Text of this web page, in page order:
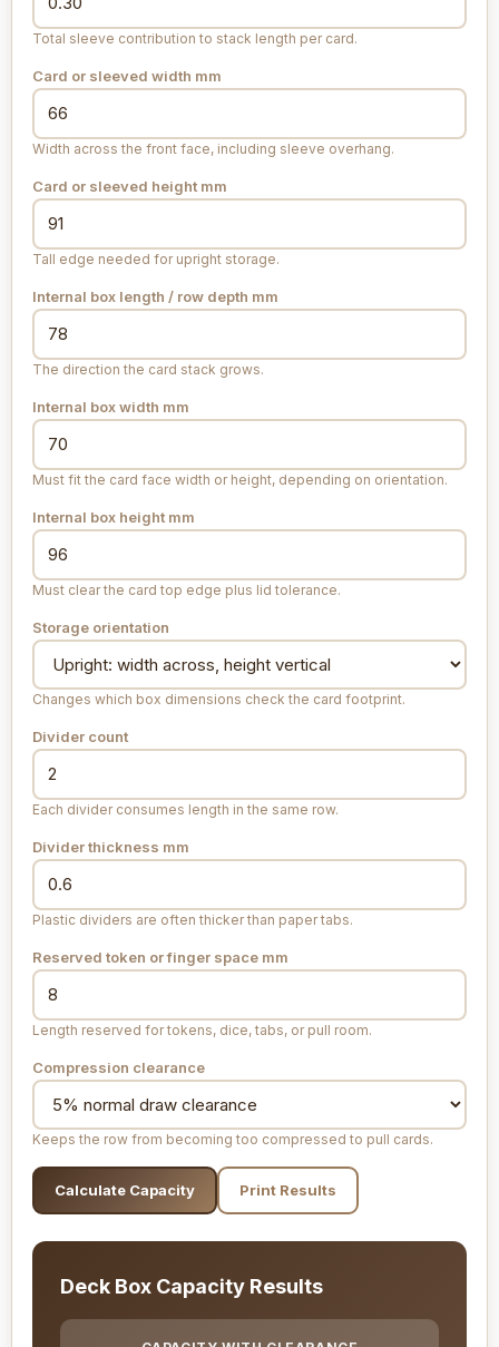
Total sleeve contribution to stack length per card.
Card or sleeved width mm
Width across the front face, including sleeve overhang.
Card or sleeved height mm
Tall edge needed for upright storage.
Internal box length / row depth mm
The direction the card stack grows.
Internal box width mm
Must fit the card face width or height, depending on orientation.
Internal box height mm
Must clear the card top edge plus lid tolerance.
Storage orientation
Changes which box dimensions check the card footprint.
Divider count
Each divider consumes length in the same row.
Divider thickness mm
Plastic dividers are often thicker than paper tabs.
Reserved token or finger space mm
Length reserved for tokens, dice, tabs, or pull room.
Compression clearance
Keeps the row from becoming too compressed to pull cards.
Calculate Capacity Print Results
Deck Box Capacity Results